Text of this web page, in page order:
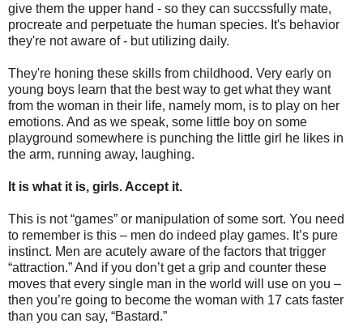
give them the upper hand - so they can succssfully mate,
procreate and perpetuate the human species. It's behavior
they're not aware of - but utilizing daily.
They're honing these skills from childhood. Very early on
young boys learn that the best way to get what they want
from the woman in their life, namely mom, is to play on her
emotions. And as we speak, some little boy on some
playground somewhere is punching the little girl he likes in
the arm, running away, laughing.
It is what it is, girls. Accept it.
This is not “games” or manipulation of some sort. You need
to remember is this – men do indeed play games. It’s pure
instinct. Men are acutely aware of the factors that trigger
“attraction.” And if you don’t get a grip and counter these
moves that every single man in the world will use on you –
then you’re going to become the woman with 17 cats faster
than you can say, “Bastard.”